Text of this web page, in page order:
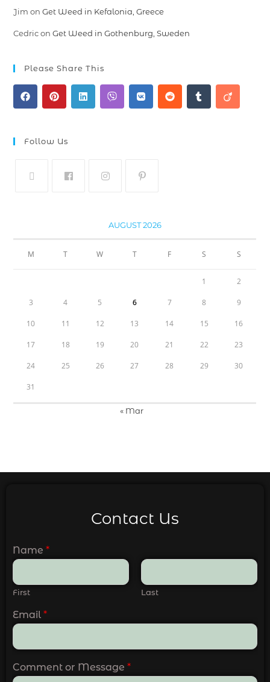
Jim onGet Weed in Kefalonia, Greece
CedriconGet Weed in Gothenburg, Sweden
Please Share This
Follow Us
AUGUST 2026
M T W T F S S
1 2
3 4 5 6 7 8 9
10 11 12 13 14 15 16
17 18 19 20 21 22 23
24 25 26 27 28 29 30
31
« Mar
Contact Us
Name *
First Last
Email *
Comment or Message *